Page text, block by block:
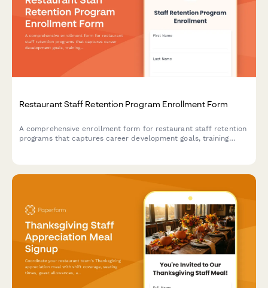
Restaurant Staff Retention Program Enrollment Form
A comprehensive enrollment form for restaurant staff retention
programs that captures career development goals, training